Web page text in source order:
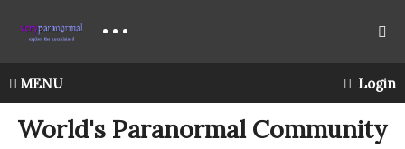
MENU Login
World's Paranormal Community